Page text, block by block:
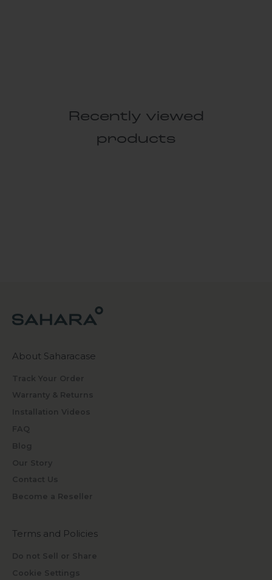
Recently viewed
products
About Saharacase
Track Your Order
Warranty & Returns
Installation Videos
FAQ
Blog
Our Story
Contact Us
Become a Reseller
Terms and Policies
Do not Sell or Share
Cookie Settings